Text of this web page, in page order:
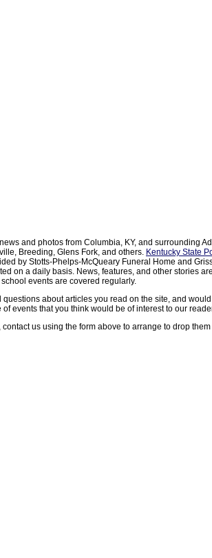
and photos from Columbia, KY, and surrounding
Breeding, Glens Fork, and others. Kentucky State
by Stotts-Phelps-McQueary Funeral Home and
on a daily basis. News, features, and other stories
events are covered regularly.
questions about articles you read on the site, and
events that you think would be of interest to our
us using the form above to arrange to drop